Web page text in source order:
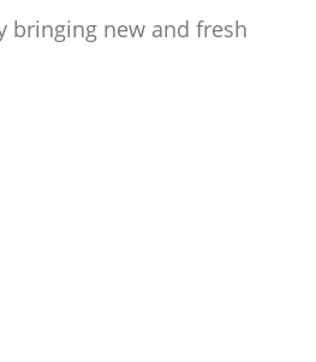
bringing new and fresh